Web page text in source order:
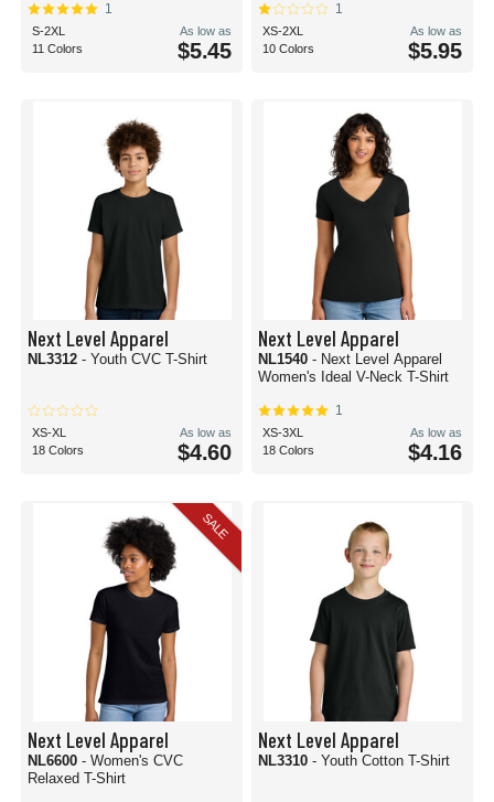
1
S-2XL
11 Colors
As low as
$5.45
1
XS-2XL
10 Colors
As low as
$5.95
Next Level Apparel
NL3312 - Youth CVC T-Shirt
XS-XL
18 Colors
As low as
$4.60
Next Level Apparel
NL1540 - Next Level Apparel
Women's Ideal V-Neck T-Shirt
1
XS-3XL
18 Colors
As low as
$4.16
SALE
Next Level Apparel
NL6600 - Women's CVC
Relaxed T-Shirt
Next Level Apparel
NL3310 - Youth Cotton T-Shirt